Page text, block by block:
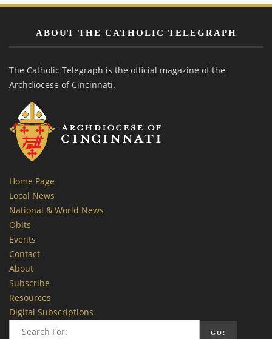
ABOUT THE CATHOLIC TELEGRAPH
The Catholic Telegraph is the official magazine of the
Archdiocese of Cincinnati.
Home Page
Local News
National & World News
Obits
Events
Contact
About
Subscribe
Resources
Digital Subscriptions